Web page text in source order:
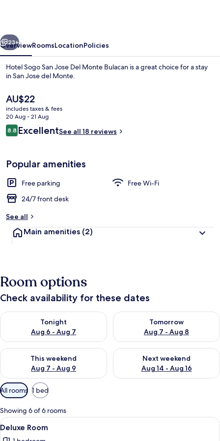
Monte
Bulacan
Next
23+
OverviewRoomsLocationPolicies
Hotel Sogo San Jose Del Monte Bulacan is a great choice for a stay
in San Jose del Monte.
The
current
price
is
AU$22
AU$22
includes taxes & fees
20 Aug - 21 Aug
Reviews
8.88.8 out of 10
ExcellentSee all 18 reviews
Popular amenities
Free parking
Free Wi-Fi
24/7 front desk
See all
Main amenities (2)
Room options
Check availability for these dates
Tonight
Aug 6 - Aug 7
Check availability for tonight Aug 6 - Aug 7
Tomorrow
Aug 7 - Aug 8
Check availability for
This weekend
Aug 7 - Aug 9
Check availability for this weekend Aug 7 - Aug 9
Next weekend
Aug 14 - Aug 16
Check availability for next
Available
filters
for
rooms
All rooms 1 bed
Showing 6 of 6 rooms
View
all
A hotel room with a large bed, a
3
Deluxe Room